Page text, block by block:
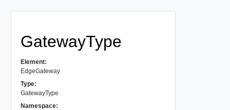
GatewayType
Element:
EdgeGateway
Type:
GatewayType
Namespace: